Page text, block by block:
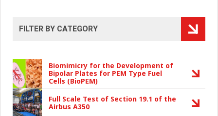
Biomimicry for the Development of
Bipolar Plates for PEM Type Fuel
Cells (BioPEM)
Full Scale Test of Section 19.1 of the
Airbus A350